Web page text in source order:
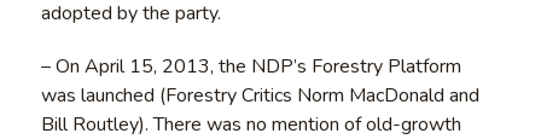
adopted by the party.
– On April 15, 2013, the NDP’s Forestry Platform
was launched (Forestry Critics Norm MacDonald and
Bill Routley). There was no mention of old-growth